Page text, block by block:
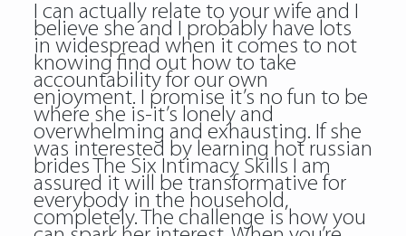
I can actually relate to your wife and I
believe she and I probably have lots
in widespread when it comes to not
knowing find out how to take
accountability for our own
enjoyment. I promise it’s no fun to be
where she is-it’s lonely and
overwhelming and exhausting. If she
was interested by learning hot russian
brides The Six Intimacy Skills I am
assured it will be transformative for
everybody in the household,
completely. The challenge is how you